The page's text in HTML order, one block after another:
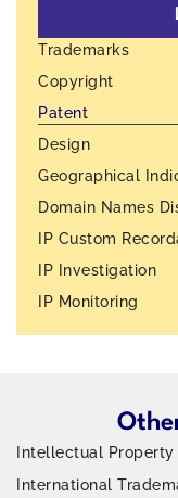
Trademarks
Copyright
Patent
Design
Geographical
Domain Names
IP Custom
IP Investigation
IP Monitoring
Intellectual
International